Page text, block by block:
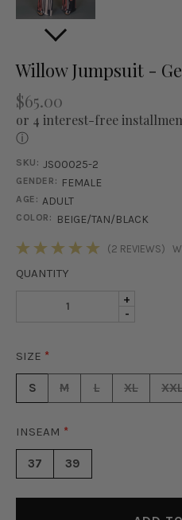
Willow Jumpsuit -
$65.00
or 4 interest-free
ⓘ
SKU: JS00025-2
GENDER: FEMALE
AGE: ADULT
COLOR: BEIGE/TAN/BLACK
(2 REVIEWS)
QUANTITY
DECREASE
JUMPSUIT
-
INCREASE
QUANTITY
-
GEO
+
SIZE *
S M L XL
INSEAM *
37 39